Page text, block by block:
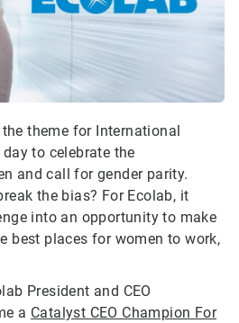
theme for International
to celebrate the
and call for gender parity.
the bias? For Ecolab, it
into an opportunity to make
best places for women to work,
President and CEO
a Catalyst CEO Champion For